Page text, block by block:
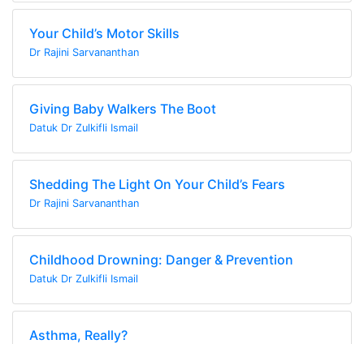
Your Child’s Motor Skills
Dr Rajini Sarvananthan
Giving Baby Walkers The Boot
Datuk Dr Zulkifli Ismail
Shedding The Light On Your Child’s Fears
Dr Rajini Sarvananthan
Childhood Drowning: Danger & Prevention
Datuk Dr Zulkifli Ismail
Asthma, Really?